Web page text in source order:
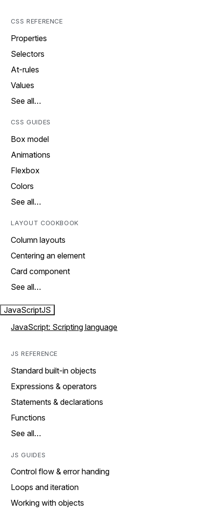
CSS REFERENCE
Properties
Selectors
At-rules
Values
See all…
CSS GUIDES
Box model
Animations
Flexbox
Colors
See all…
LAYOUT COOKBOOK
Column layouts
Centering an element
Card component
See all…
JavaScriptJS
JavaScript: Scripting language
JS REFERENCE
Standard built-in objects
Expressions & operators
Statements & declarations
Functions
See all…
JS GUIDES
Control flow & error handing
Loops and iteration
Working with objects